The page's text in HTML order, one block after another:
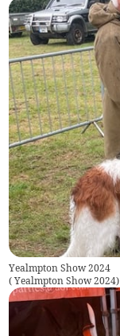
Yealmpton Show 2024
( Yealmpton Show 2024)